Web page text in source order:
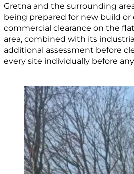
Gretna and the surrounding
being prepared for new build
commercial clearance on the
area, combined with its
additional assessment before
every site individually before